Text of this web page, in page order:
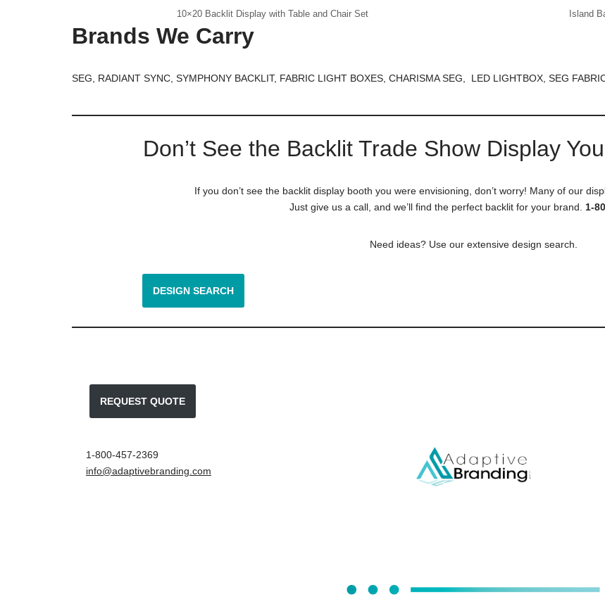
10×20 Backlit Display with Table and Chair Set Island
Brands We Carry
SEG, RADIANT SYNC, SYMPHONY BACKLIT, FABRIC LIGHT BOXES, CHARISMA SEG, LED LIGHTBOX, SEG
Don’t See the Backlit Trade Show Display
If you don’t see the backlit display booth you were envisioning, don’t worry! Many of our
Just give us a call, and we’ll find the perfect backlit for your brand. 1-
Need ideas? Use our extensive design search.
DESIGN SEARCH
REQUEST QUOTE
1-800-457-2369
info@adaptivebranding.com